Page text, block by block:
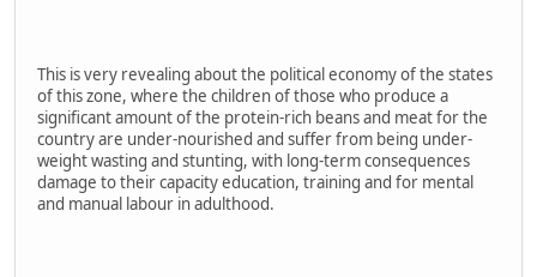
This is very revealing about the political economy of the states
of this zone, where the children of those who produce a
significant amount of the protein-rich beans and meat for the
country are under-nourished and suffer from being under-
weight wasting and stunting, with long-term consequences
damage to their capacity education, training and for mental
and manual labour in adulthood.